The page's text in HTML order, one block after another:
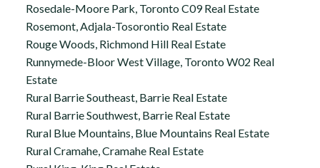
Rosedale-Moore Park, Toronto C09 Real Estate
Rosemont, Adjala-Tosorontio Real Estate
Rouge Woods, Richmond Hill Real Estate
Runnymede-Bloor West Village, Toronto W02 Real
Estate
Rural Barrie Southeast, Barrie Real Estate
Rural Barrie Southwest, Barrie Real Estate
Rural Blue Mountains, Blue Mountains Real Estate
Rural Cramahe, Cramahe Real Estate